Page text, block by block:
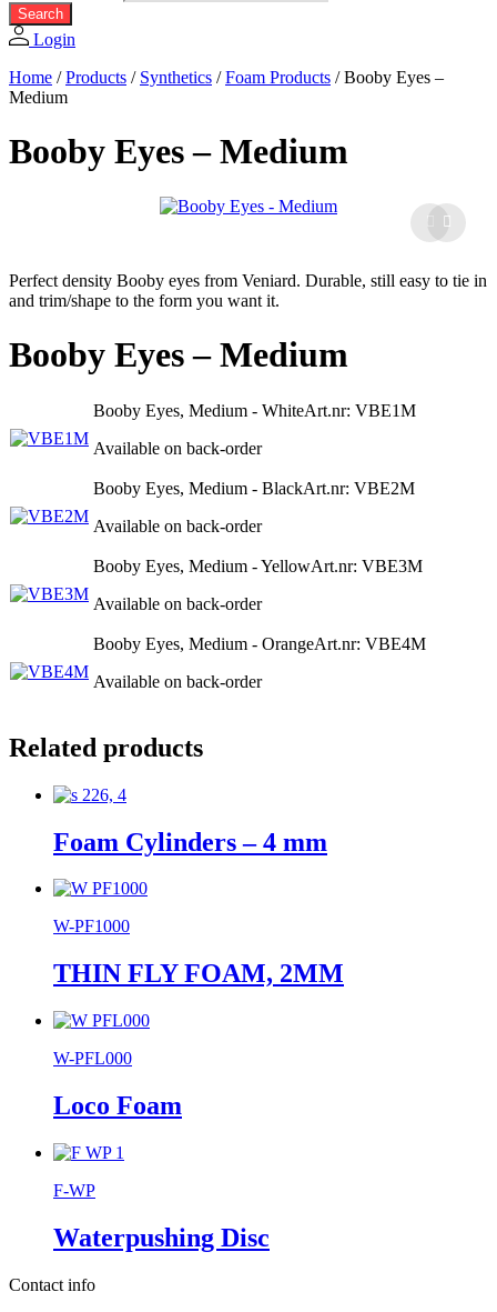
Search
Login
Home /Products / Synthetics /Foam Products /Booby Eyes –
Medium
Booby Eyes – Medium
Perfect density Booby eyes from Veniard. Durable, still easy to tie in
and trim/shape to the form you want it.
Booby Eyes – Medium
Booby Eyes, Medium - WhiteArt.nr: VBE1M
Available on back-order
Booby Eyes, Medium - BlackArt.nr: VBE2M
Available on back-order
Booby Eyes, Medium - YellowArt.nr: VBE3M
Available on back-order
Booby Eyes, Medium - OrangeArt.nr: VBE4M
Available on back-order
Related products
Foam Cylinders – 4 mm
W-PF1000
THIN FLY FOAM, 2MM
W-PFL000
Loco Foam
F-WP
Waterpushing Disc
Contact info